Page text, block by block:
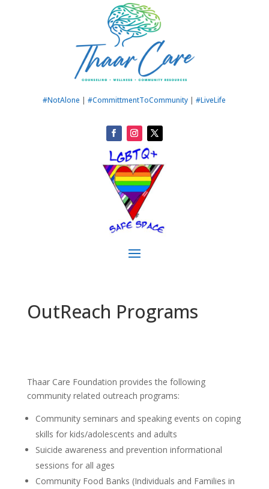
#NotAlone |#CommittmentToCommunity |#LiveLife
OutReach Programs
Thaar Care Foundation provides the following
community related outreach programs:
Community seminars and speaking events on coping
skills for kids/adolescents and adults
Suicide awareness and prevention informational
sessions for all ages
Community Food Banks (Individuals and Families in